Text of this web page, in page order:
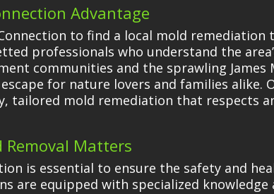
Advantage
to find a local mold
professionals who understand the
communities and the sprawling James
for nature lovers and families alike.
tailored mold remediation that respects
Removal Matters
is essential to ensure the safety and
are equipped with specialized